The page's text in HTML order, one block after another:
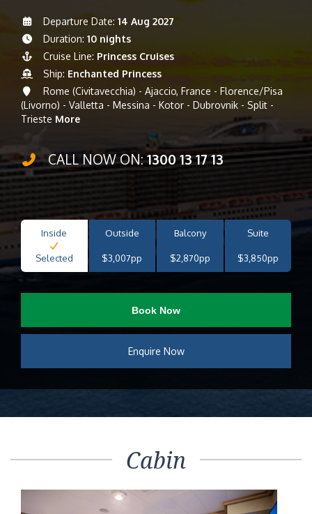
Departure Date: 14 Aug 2027
Duration: 10 nights
Cruise Line: Princess Cruises
Ship: Enchanted Princess
Rome (Civitavecchia) - Ajaccio, France - Florence/Pisa
(Livorno) - Valletta - Messina - Kotor - Dubrovnik - Split -
Trieste More
CALL NOW ON:1300 13 17 13
Inside
Selected
Outside
$3,007pp
Balcony
$2,870pp
Suite
$3,850pp
Book Now
Enquire Now
Cabin